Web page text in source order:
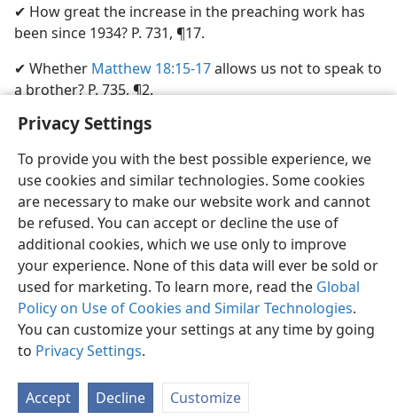
Privacy Settings
To provide you with the best possible experience, we
use cookies and similar technologies. Some cookies
are necessary to make our website work and cannot
be refused. You can accept or decline the use of
additional cookies, which we use only to improve
your experience. None of this data will ever be sold or
used for marketing. To learn more, read the Global
Policy on Use of Cookies and Similar Technologies.
You can customize your settings at any time by going
to Privacy Settings.
Accept Decline Customize
✔ How great the increase in the preaching work has
been since 1934? P. 731, ¶17.
✔ Whether Matthew 18:15-17allows us not to speak to
a brother? P. 735, ¶2.
English Share Preferences
Copyright© 2026 Watch Tower Bible and Tract Society of Pennsylvania
Terms of Use Privacy Policy Privacy Settings
JW.ORG
Log In